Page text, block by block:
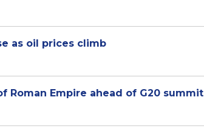
as oil prices climb
Roman Empire ahead of G20 summit